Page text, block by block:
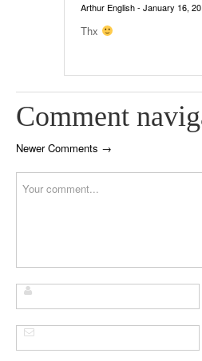
Arthur English- January 16,
Thx
Comment
Newer Comments →